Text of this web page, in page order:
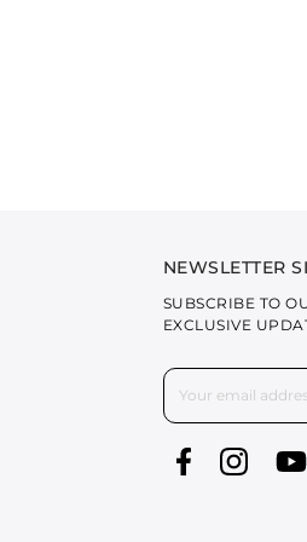
NEWSLETTER
SUBSCRIBE TO
EXCLUSIVE